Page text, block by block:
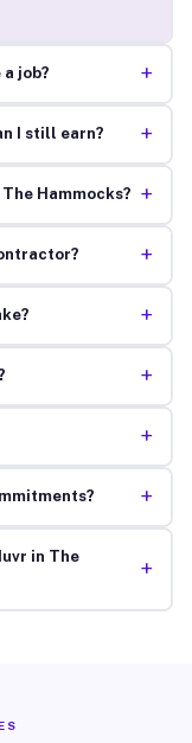
job? +
I still earn? +
Hammocks? +
+
+
+
+
+
in The
+